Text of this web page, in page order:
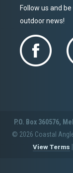
Follow us and
outdoor news!
P.O. Box 360576,
© 2026 Coastal
View Terms